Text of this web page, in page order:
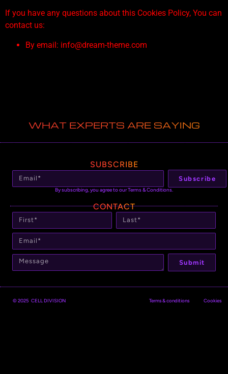
If you have any questions about this Cookies Policy, You can
contact us:
By email: info@dream-theme.com
WHAT EXPERTS ARE SAYING
SUBSCRIBE
Subscribe
By subscribing, you agree to our Terms & Conditions.
CONTACT
Submit
© 2025 CELL DIVISION Terms & conditions Cookies